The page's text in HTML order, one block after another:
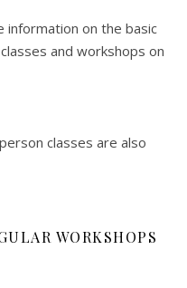
information on the basic
and workshops on
classes are also
WORKSHOPS